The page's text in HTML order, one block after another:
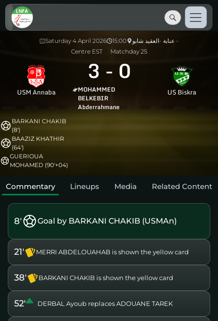
Saturday 4 April 2026 15:00
عنابة -العقيد شابو -
Centre EST
Matchday 25
USM Annaba
3 - 0
MOHAMMED
BELKEBIR
Abderrahmane
US Biskra
BARKANI CHAKIB
(8')
BAAZIZ KHATHIR
(64')
GUERIOUA
MOHAMED (90'+04)
Commentary Lineups Media Related Content
8' Goal by BARKANI CHAKIB (USMAn)
21' MERRI ABDELOUAHAB is shown the yellow card
38' BARKANI CHAKIB is shown the yellow card
52' DERBAL Ayoub replaces ADOUANE TAREK